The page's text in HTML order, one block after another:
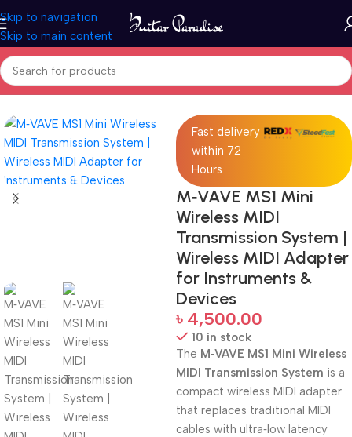
Skip to navigation
Skip to main content
Home Accessories
Fast delivery
within 72
Hours
M‑VAVE MS1 Mini
Wireless MIDI
Transmission System |
Wireless MIDI Adapter
for Instruments &
Devices
৳ 4,500.00
10 in stock
The M‑VAVE MS1 Mini Wireless
MIDI Transmission System is a
compact wireless MIDI adapter
that replaces traditional MIDI
cables with ultra‑low latency